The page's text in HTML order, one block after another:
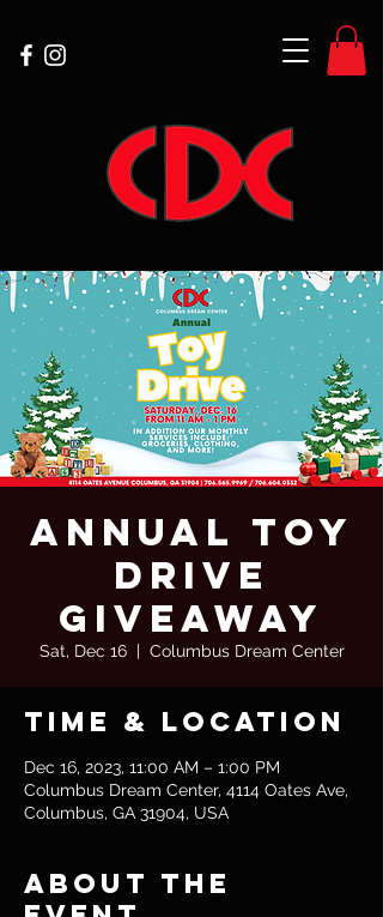
Annual Toy
Drive
Giveaway
Sat, Dec 16
  |
Columbus Dream Center
Time & Location
Dec 16, 2023, 11:00 AM – 1:00 PM
Columbus Dream Center, 4114 Oates Ave,
Columbus, GA 31904, USA
About the